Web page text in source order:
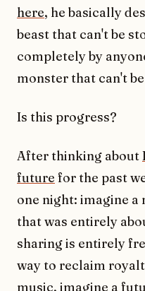
here, he basically
beast that can't be
completely by
monster that can't
Is this progress?
After thinking about
future for the past
one night: imagine a
that was entirely
sharing is entirely
way to reclaim
music, imagine a